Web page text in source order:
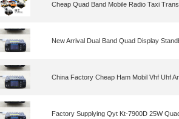
Cheap Quad Band Mobile Radio Taxi
New Arrival Dual Band Quad Display
China Factory Cheap Ham Mobil Vhf Uhf
Factory Supplying Qyt Kt-7900D 25W